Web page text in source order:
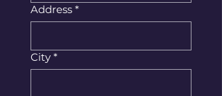
Address *
City *